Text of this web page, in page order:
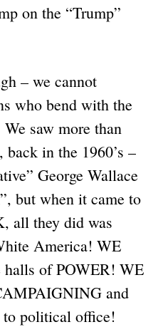
on the “Trump”
– we cannot
who bend with the
saw more than
in the 1960’s –
George Wallace
but when it came to
all they did was
America! WE
of POWER! WE
and
political office!